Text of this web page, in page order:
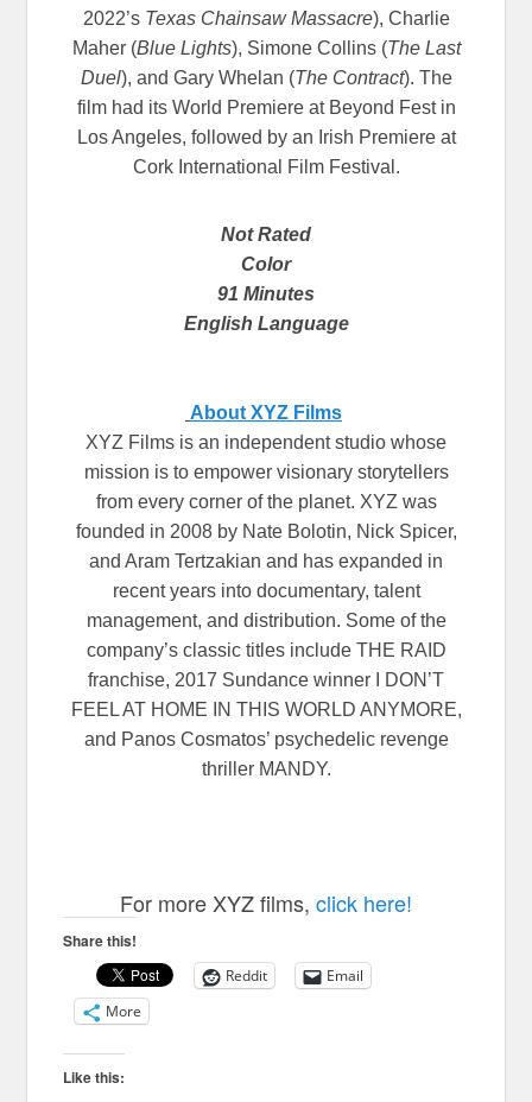
2022’sTexas Chainsaw Massacre), Charlie
Maher (Blue Lights), Simone Collins (The Last
Duel), and Gary Whelan (The Contract). The
film had its World Premiere at Beyond Fest in
Los Angeles, followed by an Irish Premiere at
Cork International Film Festival.
Not Rated
Color
91 Minutes
English Language
About XYZ Films
XYZ Films is an independent studio whose
mission is to empower visionary storytellers
from every corner of the planet. XYZ was
founded in 2008 by Nate Bolotin, Nick Spicer,
and Aram Tertzakian and has expanded in
recent years into documentary, talent
management, and distribution. Some of the
company’s classic titles include THE RAID
franchise, 2017 Sundance winner I DON’T
FEEL AT HOME IN THIS WORLD ANYMORE,
and Panos Cosmatos’ psychedelic revenge
thriller MANDY.
For more XYZ films, click here!
Share this!
Reddit
Email
More
Like this: